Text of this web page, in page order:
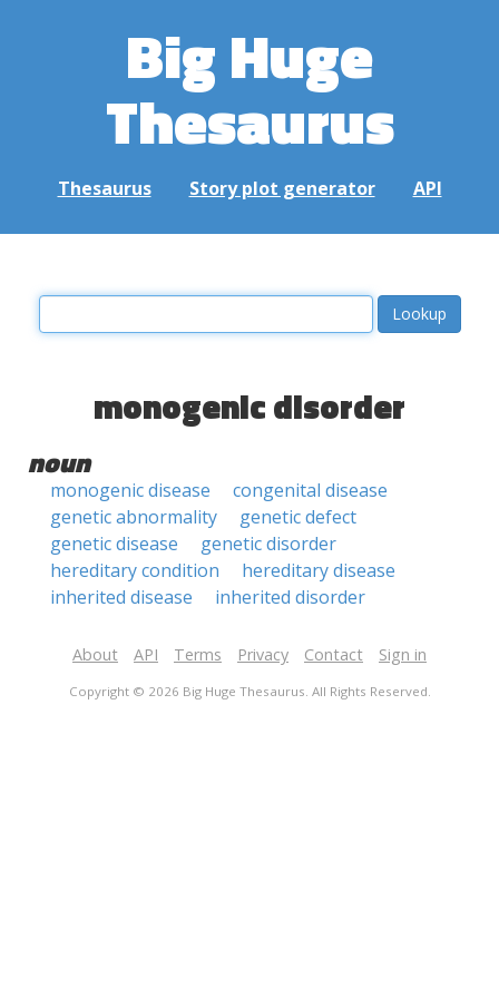
Big Huge
Thesaurus
Thesaurus Story plot generator API
monogenic disorder
noun
monogenic disease
congenital disease
genetic abnormality
genetic defect
genetic disease
genetic disorder
hereditary condition
hereditary disease
inherited disease
inherited disorder
About API Terms Privacy Contact Sign in
Copyright © 2026 Big Huge Thesaurus. All Rights Reserved.